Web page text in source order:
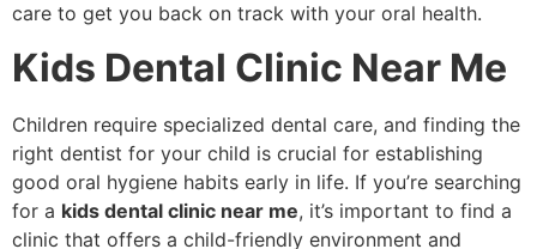
care to get you back on track with your oral health.
Kids Dental Clinic Near Me
Children require specialized dental care, and finding the
right dentist for your child is crucial for establishing
good oral hygiene habits early in life. If you’re searching
for a kids dental clinic near me, it’s important to find a
clinic that offers a child-friendly environment and